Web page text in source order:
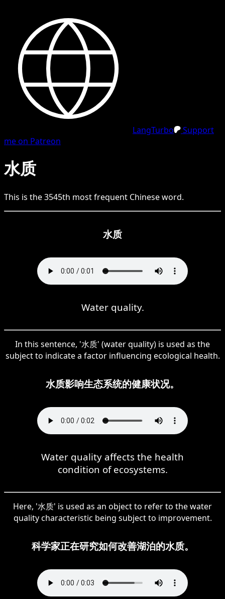
LangTurbo
Support
me on Patreon
水质
This is the3545th most frequent Chineseword.
水质
Water quality.
In this sentence, '水质' (water quality) is used as the
subject to indicate a factor influencing ecological health.
水质影响生态系统的健康状况。
Water quality affects the health
condition of ecosystems.
Here, '水质' is used as an object to refer to the water
quality characteristic being subject to improvement.
科学家正在研究如何改善湖泊的水质。